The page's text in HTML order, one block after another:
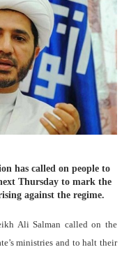
has called on people to
Thursday to mark the
against the regime.
Ali Salman called on the
ministries and to halt their